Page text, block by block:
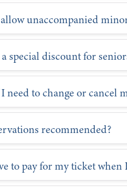
unaccompanied
special discount for
need to change or cancel
recommended?
to pay for my ticket when